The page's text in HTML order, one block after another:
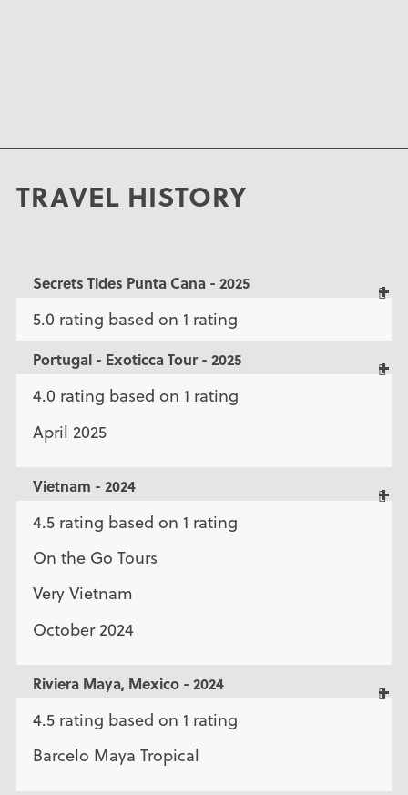
TRAVEL HISTORY
Secrets Tides Punta Cana - 2025
5.0 rating based on 1 rating
Portugal - Exoticca Tour - 2025
4.0 rating based on 1 rating
April 2025
Vietnam - 2024
4.5 rating based on 1 rating
On the Go Tours
Very Vietnam
October 2024
Riviera Maya, Mexico - 2024
4.5 rating based on 1 rating
Barcelo Maya Tropical